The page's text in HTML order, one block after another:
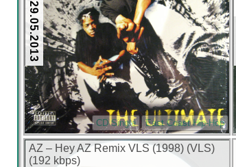
29.05.2013
CD Single East Coast Hip-Hop
AZ – Hey AZ Remix VLS (1998) (VLS)
(192 kbps)